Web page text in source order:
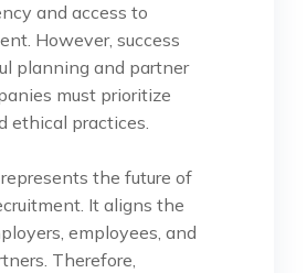
and access to
However, success
planning and partner
must prioritize
ethical practices.
the future of
It aligns the
employees, and
Therefore,